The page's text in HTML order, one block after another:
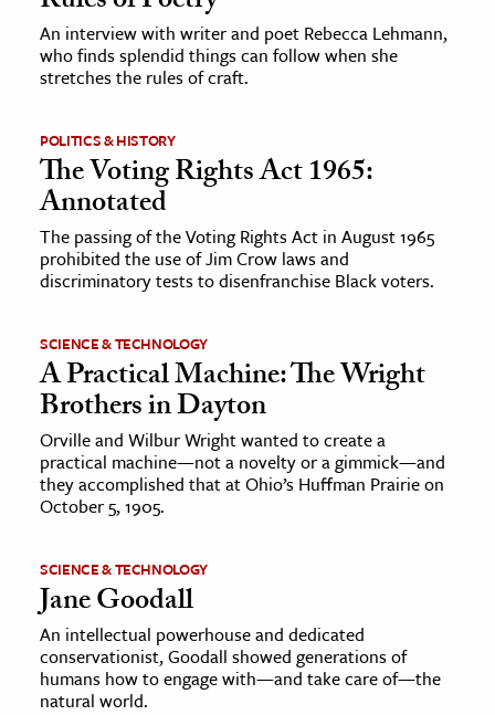
& Economics
The Editors
An interview with writer and poet Rebecca Lehmann,
who finds splendid things can follow when she
stretches the rules of craft.
POLITICS & HISTORY
The Voting Rights Act 1965:
Annotated
The passing of the Voting Rights Act in August 1965
prohibited the use of Jim Crow laws and
discriminatory tests to disenfranchise Black voters.
SCIENCE & TECHNOLOGY
A Practical Machine: The Wright
Brothers in Dayton
Orville and Wilbur Wright wanted to create a
practical machine—not a novelty or a gimmick—and
they accomplished that at Ohio’s Huffman Prairie on
October 5, 1905.
SCIENCE & TECHNOLOGY
Jane Goodall
An intellectual powerhouse and dedicated
conservationist, Goodall showed generations of
humans how to engage with—and take care of—the
natural world.